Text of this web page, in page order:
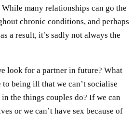
many relationships can go the
chronic conditions, and perhaps
a result, it’s sadly not always the
look for a partner in future? What
being ill that we can’t socialise
the things couples do? If we can
or we can’t have sex because of